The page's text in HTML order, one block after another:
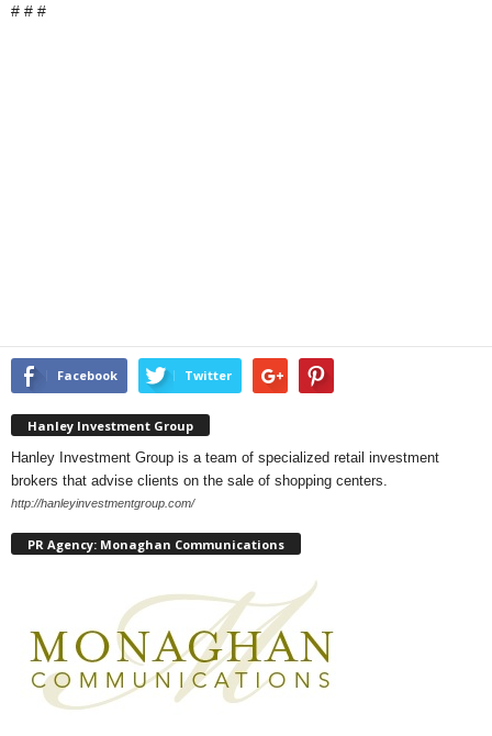
# # #
Facebook Twitter
Hanley Investment Group
Hanley Investment Group is a team of specialized retail investment
brokers that advise clients on the sale of shopping centers.
http://hanleyinvestmentgroup.com/
PR Agency: Monaghan Communications